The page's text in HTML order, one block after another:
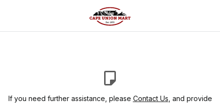
If you need further assistance, please Contact Us , and provide